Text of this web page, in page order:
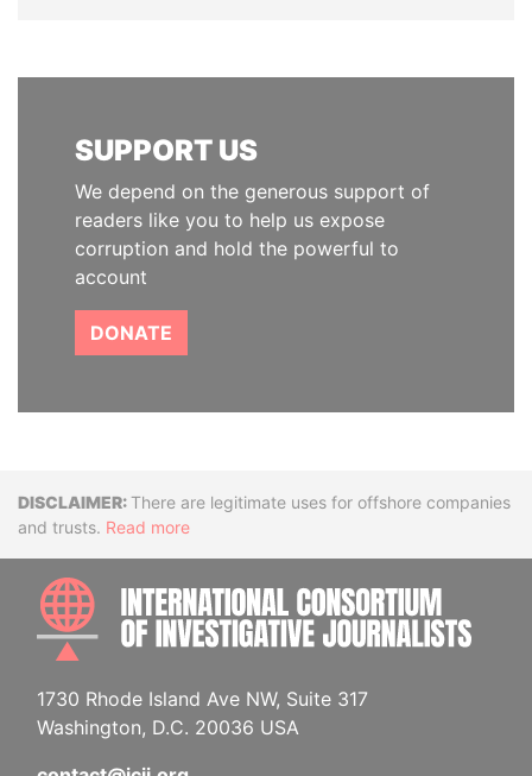
SUPPORT US
We depend on the generous support of
readers like you to help us expose
corruption and hold the powerful to
account
DONATE
DisclaimerThere are legitimate uses for offshore companies
and trusts. Read more
1730 Rhode Island Ave NW, Suite 317
Washington, D.C. 20036 USA